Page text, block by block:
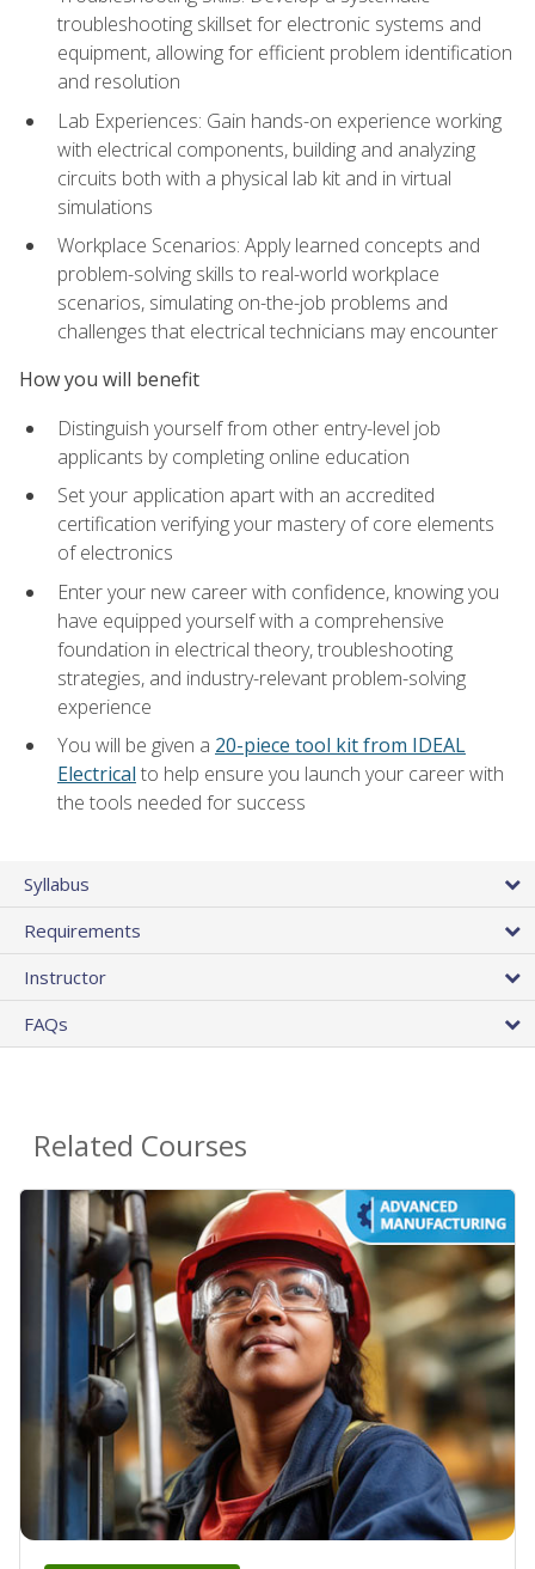
troubleshooting skillset for electronic systems and
equipment, allowing for efficient problem identification
and resolution
Lab Experiences: Gain hands-on experience working
with electrical components, building and analyzing
circuits both with a physical lab kit and in virtual
simulations
Workplace Scenarios: Apply learned concepts and
problem-solving skills to real-world workplace
scenarios, simulating on-the-job problems and
challenges that electrical technicians may encounter
How you will benefit
Distinguish yourself from other entry-level job
applicants by completing online education
Set your application apart with an accredited
certification verifying your mastery of core elements
of electronics
Enter your new career with confidence, knowing you
have equipped yourself with a comprehensive
foundation in electrical theory, troubleshooting
strategies, and industry-relevant problem-solving
experience
You will be given a 20-piece tool kit from IDEAL
Electrical to help ensure you launch your career with
the tools needed for success
Syllabus
Requirements
Instructor
FAQs
Related Courses